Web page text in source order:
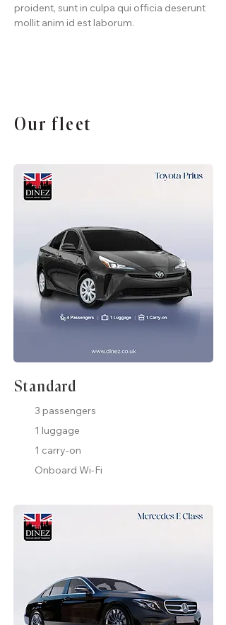
proident, sunt in culpa qui officia deserunt
mollit anim id est laborum.
Our fleet
Standard
3 passengers
1 luggage
1 carry-on
Onboard Wi-Fi